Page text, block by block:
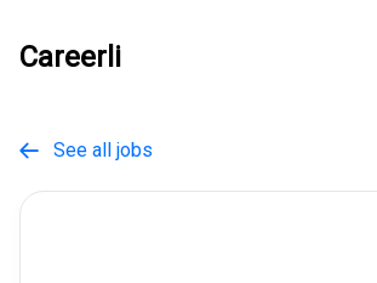
Careerli
 See all jobs